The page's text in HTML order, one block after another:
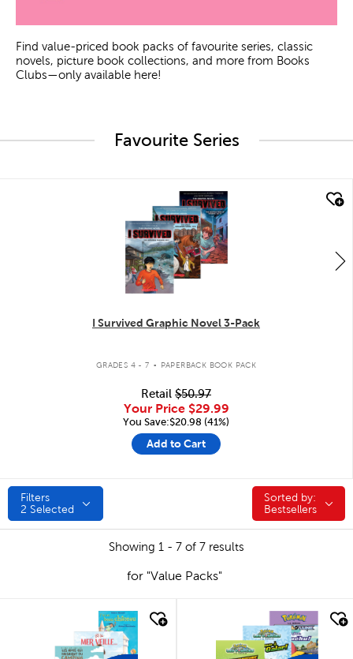
Find value-priced book packs of favourite series, classic
novels, picture book collections, and more from Books
Clubs—only available here!
Favourite Series
quick look
I Survived Graphic Novel 3-Pack
GRADES 4 - 7 . PAPERBACK BOOK PACK
Retail $50.97
Your Price $29.99
You Save:$20.98 (41%)
Add to Cart
Filters
2 Selected
Sorted by:
Sorted by:
Bestsellers
Showing 1 - 7 of 7 results
for "Value Packs"